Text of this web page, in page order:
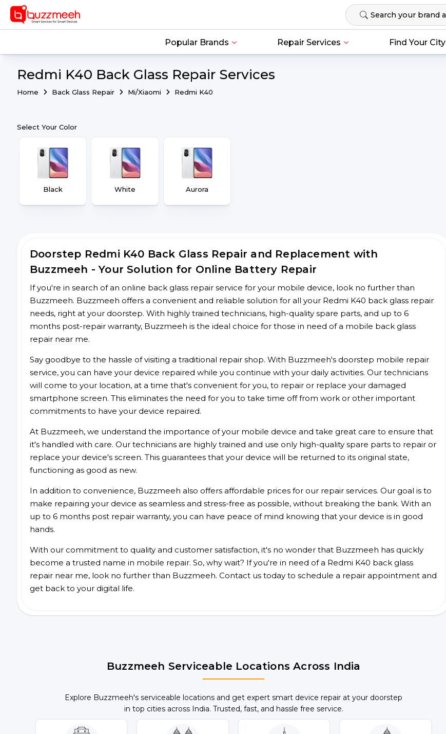
Popular Brands Repair Services Find Your City
Redmi K40 Back Glass Repair Services
Home Back Glass Repair Mi/Xiaomi Redmi K40
Select Your Color
Black White Aurora
Doorstep Redmi K40 Back Glass Repair and Replacement with
Buzzmeeh - Your Solution for Online Battery Repair
If you're in search of an online back glass repair service for your mobile device, look no further than
Buzzmeeh. Buzzmeeh offers a convenient and reliable solution for all your Redmi K40 back glass repair
needs, right at your doorstep. With highly trained technicians, high-quality spare parts, and up to 6
months post-repair warranty, Buzzmeeh is the ideal choice for those in need of a mobile back glass
repair near me.
Say goodbye to the hassle of visiting a traditional repair shop. With Buzzmeeh's doorstep mobile repair
service, you can have your device repaired while you continue with your daily activities. Our technicians
will come to your location, at a time that's convenient for you, to repair or replace your damaged
smartphone screen. This eliminates the need for you to take time off from work or other important
commitments to have your device repaired.
At Buzzmeeh, we understand the importance of your mobile device and take great care to ensure that
it's handled with care. Our technicians are highly trained and use only high-quality spare parts to repair or
replace your device's screen. This guarantees that your device will be returned to its original state,
functioning as good as new.
In addition to convenience, Buzzmeeh also offers affordable prices for our repair services. Our goal is to
make repairing your device as seamless and stress-free as possible, without breaking the bank. With an
up to 6 months post repair warranty, you can have peace of mind knowing that your device is in good
hands.
With our commitment to quality and customer satisfaction, it's no wonder that Buzzmeeh has quickly
become a trusted name in mobile repair. So, why wait? If you're in need of a Redmi K40 back glass
repair near me, look no further than Buzzmeeh. Contact us today to schedule a repair appointment and
get back to your digital life.
Buzzmeeh Serviceable Locations Across India
Explore Buzzmeeh's serviceable locations and get expert smart device repair at your doorstep
in top cities across India. Trusted, fast, and hassle free service.